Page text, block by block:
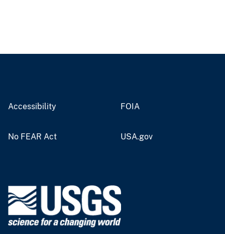
Accessibility FOIA
No FEAR Act USA.gov